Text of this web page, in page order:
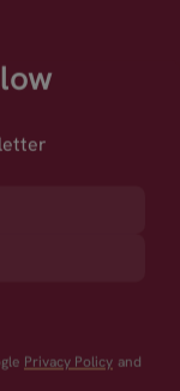
Privacy Policy and